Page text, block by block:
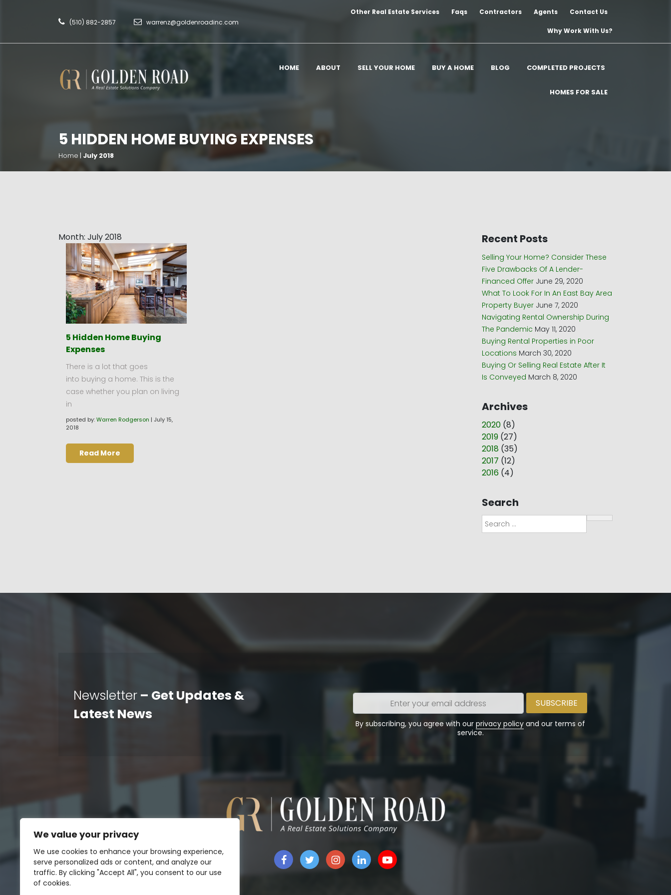
We value your privacy
We use cookies to enhance your browsing experience,
serve personalized ads or content, and analyze our
traffic. By clicking "Accept All", you consent to our use
of cookies.
(510) 882-2857 warrenz@goldenroadinc.com
Other Real Estate Services Faqs Contractors Agents Contact Us
Why Work With Us?
HOME ABOUT SELL YOUR HOME BUY A HOME BLOG COMPLETED PROJECTS
HOMES FOR SALE
5 HIDDEN HOME BUYING EXPENSES
Home | July 2018
Month: July 2018
5 Hidden Home Buying
Expenses
There is a lot that goes
into buying a home. This is the
case whether you plan on living
in
posted by:Warren Rodgerson | July 15,
2018
Read More
Recent Posts
Selling Your Home? Consider These
Five Drawbacks Of A Lender-
Financed Offer June 29, 2020
What To Look For In An East Bay Area
Property Buyer June 7, 2020
Navigating Rental Ownership During
The Pandemic May 11, 2020
Buying Rental Properties in Poor
Locations March 30, 2020
Buying Or Selling Real Estate After It
Is Conveyed March 8, 2020
Archives
2020 (8)
2019 (27)
2018 (35)
2017 (12)
2016 (4)
Search
Search
Newsletter – Get Updates &
Latest News
Enter
your
email
By subscribing, you agree with our privacy policy and our terms of
service.